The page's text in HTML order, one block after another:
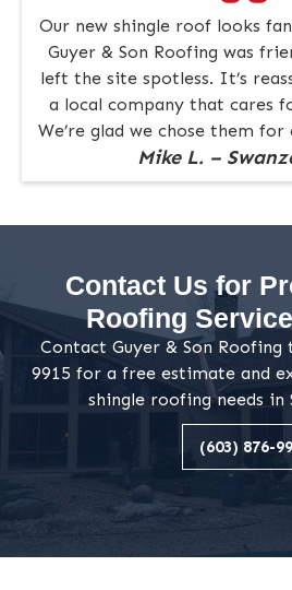
Our new shingle roof looks
Guyer & Son Roofing was
left the site spotless. It’s
a local company that cares
We’re glad we chose them for
Mike L. –
Contact Us for
Roofing
Contact Guyer & Son
9915 for a free estimate and
shingle roofing needs in
(603) 876-